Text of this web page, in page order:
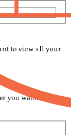
to view all your
you want. See our